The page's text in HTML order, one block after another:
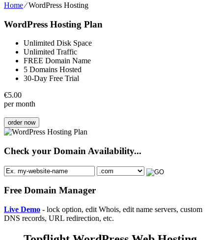
Home⁄WordPress Hosting
WordPress Hosting Plan
Unlimited Disk Space
Unlimited Traffic
FREE Domain Name
5 Domains Hosted
30-Day Free Trial
€5.00
per month
order now
Check your Domain Availability...
Free Domain Manager
Live Demo - lock option, edit Whois, edit name servers, custom
DNS records, URL redirection, etc.